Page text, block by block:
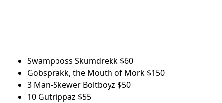
Swampboss Skumdrekk $60
Gobsprakk, the Mouth of Mork $150
3 Man-Skewer Boltboyz $50
10 Gutrippaz $55